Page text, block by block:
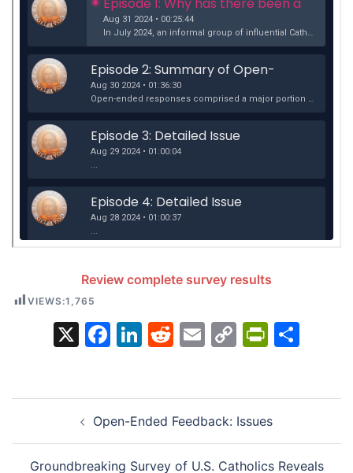
Review complete survey results
VIEWS:1,765
X Facebook
LinkedIn
Reddit
EmailCopy
navigationOpen-Ended Feedback: Issues
Groundbreaking Survey of U.S. Catholics Reveals